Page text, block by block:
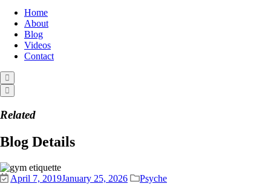
Home
About
Blog
Videos
Contact
Related
Blog Details
April 7, 2019January 25, 2026 Psyche